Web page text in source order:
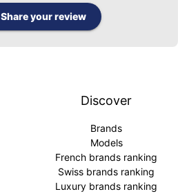
Share your review
Discover
Brands
Models
French brands ranking
Swiss brands ranking
Luxury brands ranking